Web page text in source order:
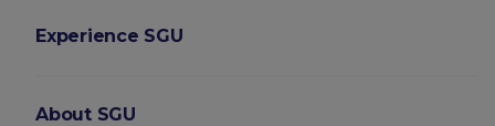
Experience SGU
About SGU